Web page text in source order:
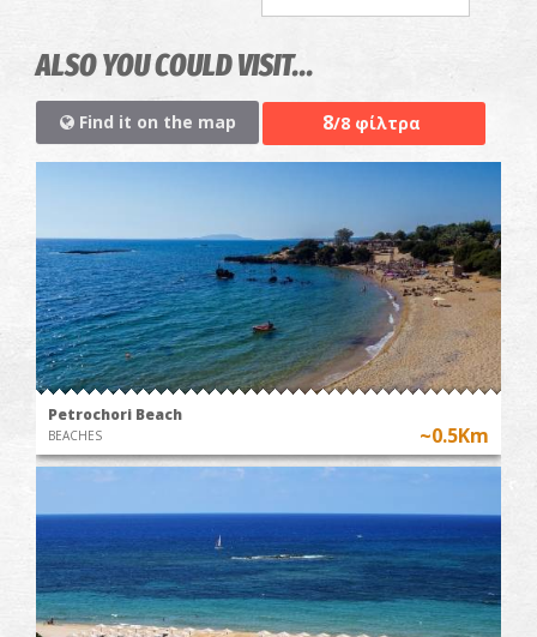
ALSO YOU COULD VISIT...
Find it on the map 8/8 φίλτρα
Petrochori Beach
BEACHES ~0.5Km